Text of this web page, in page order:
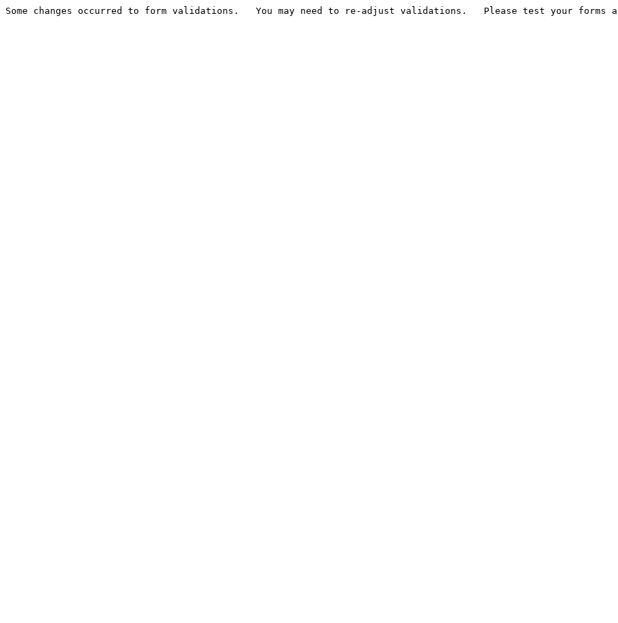
Some changes occurred to form validations.   You may need to re-adjust validations.   Please test your forms